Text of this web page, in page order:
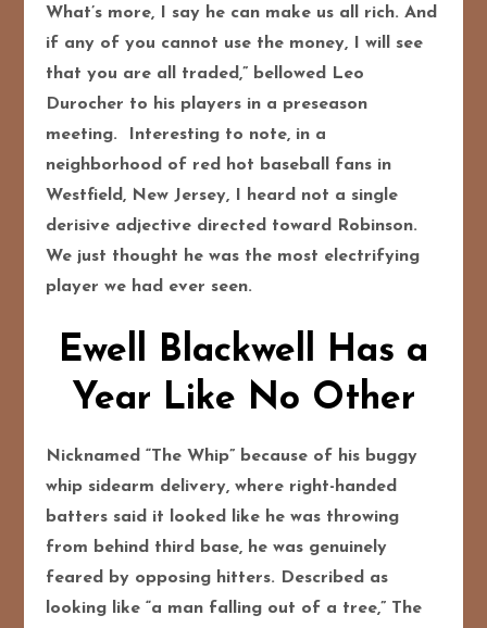
What’s more, I say he can make us all rich. And
if any of you cannot use the money, I will see
that you are all traded,” bellowed Leo
Durocher to his players in a preseason
meeting. Interesting to note, in a
neighborhood of red hot baseball fans in
Westfield, New Jersey, I heard not a single
derisive adjective directed toward Robinson.
We just thought he was the most electrifying
player we had ever seen.
Ewell Blackwell Has a
Year Like No Other
Nicknamed “The Whip” because of his buggy
whip sidearm delivery, where right-handed
batters said it looked like he was throwing
from behind third base, he was genuinely
feared by opposing hitters. Described as
looking like “a man falling out of a tree,” The